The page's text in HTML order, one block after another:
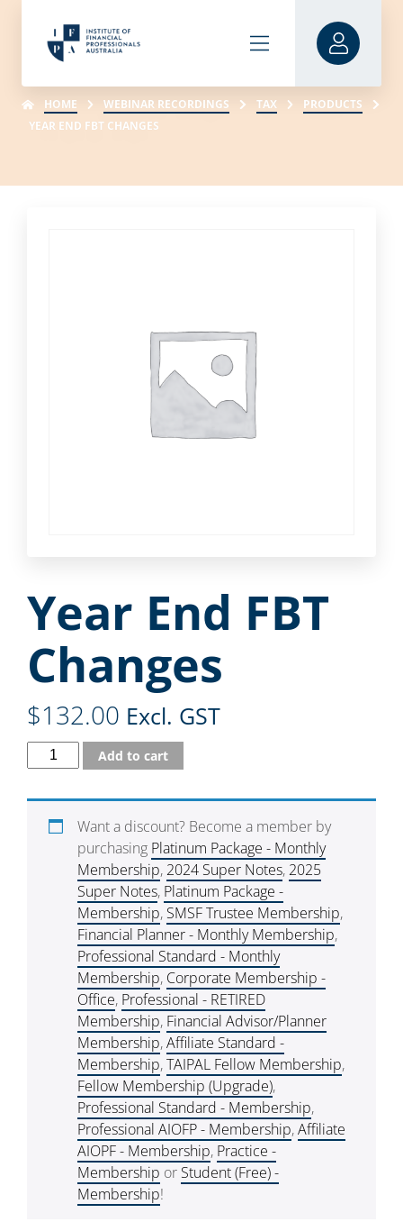
HOME WEBINAR RECORDINGS TAX
PRODUCTS
YEAR END FBT CHANGES
Year End FBT
Changes
$132.00 Excl. GST
Add to cart
Want a discount? Become a member by
purchasing Platinum Package - Monthly
Membership, 2024 Super Notes, 2025
Super Notes, Platinum Package -
Membership, SMSF Trustee Membership,
Financial Planner - Monthly Membership,
Professional Standard - Monthly
Membership, Corporate Membership -
Office, Professional - RETIRED
Membership, Financial Advisor/Planner
Membership,Affiliate Standard -
Membership,TAIPAL Fellow Membership,
Fellow Membership (Upgrade),
Professional Standard - Membership,
Professional AIOFP - Membership,Affiliate
AIOPF - Membership, Practice -
Membership or Student (Free) -
Membership!